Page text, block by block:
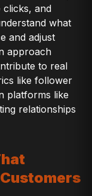
clicks, and
what
and adjust
approach
to real
like follower
platforms like
relationships